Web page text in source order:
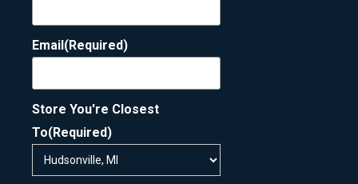
Email(Required)
Store You're Closest
To(Required)